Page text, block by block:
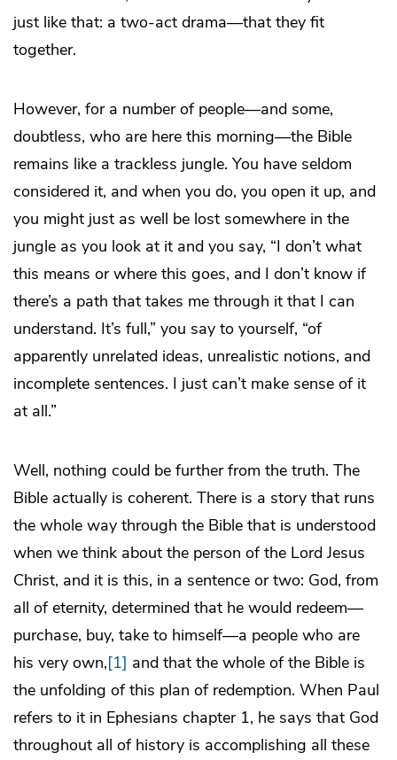
just like that: a two-act drama—that they fit
together.
However, for a number of people—and some,
doubtless, who are here this morning—the Bible
remains like a trackless jungle. You have seldom
considered it, and when you do, you open it up, and
you might just as well be lost somewhere in the
jungle as you look at it and you say, “I don’t what
this means or where this goes, and I don’t know if
there’s a path that takes me through it that I can
understand. It’s full,” you say to yourself, “of
apparently unrelated ideas, unrealistic notions, and
incomplete sentences. I just can’t make sense of it
at all.”
Well, nothing could be further from the truth. The
Bible actually is coherent. There is a story that runs
the whole way through the Bible that is understood
when we think about the person of the Lord Jesus
Christ, and it is this, in a sentence or two: God, from
all of eternity, determined that he would redeem—
purchase, buy, take to himself—a people who are
his very own,[1] and that the whole of the Bible is
the unfolding of this plan of redemption. When Paul
refers to it in Ephesians chapter 1, he says that God
throughout all of history is accomplishing all these